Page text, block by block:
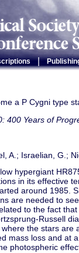
|
a P Cygni type
400 Years of
A.; Israelian, G.;
hypergiant
in its effective
around 1985.
are needed to
to the fact
Russell
the stars are
mass loss and at
photospheric